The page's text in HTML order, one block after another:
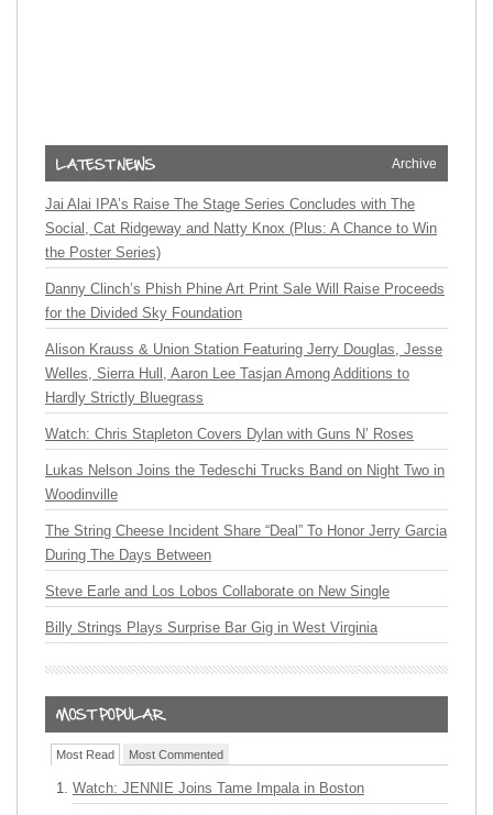
Archive
Jai Alai IPA’s Raise The Stage Series Concludes with The
Social, Cat Ridgeway and Natty Knox (Plus: A Chance to Win
the Poster Series)
Danny Clinch’s Phish Phine Art Print Sale Will Raise Proceeds
for the Divided Sky Foundation
Alison Krauss & Union Station Featuring Jerry Douglas, Jesse
Welles, Sierra Hull, Aaron Lee Tasjan Among Additions to
Hardly Strictly Bluegrass
Watch: Chris Stapleton Covers Dylan with Guns N’ Roses
Lukas Nelson Joins the Tedeschi Trucks Band on Night Two in
Woodinville
The String Cheese Incident Share “Deal” To Honor Jerry Garcia
During The Days Between
Steve Earle and Los Lobos Collaborate on New Single
Billy Strings Plays Surprise Bar Gig in West Virginia
Most Read Most Commented
Watch: JENNIE Joins Tame Impala in Boston